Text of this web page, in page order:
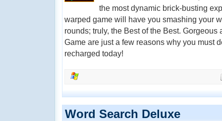
the most dynamic brick-busting
warped game will have you smashing your
rounds; truly, the Best of the Best.
Game are just a few reasons why you must
recharged today!
Word Search Deluxe